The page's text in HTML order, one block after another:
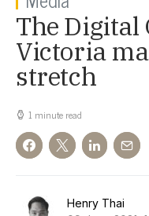
The Digital
Victoria
stretch
1 minute read
Henry Thai